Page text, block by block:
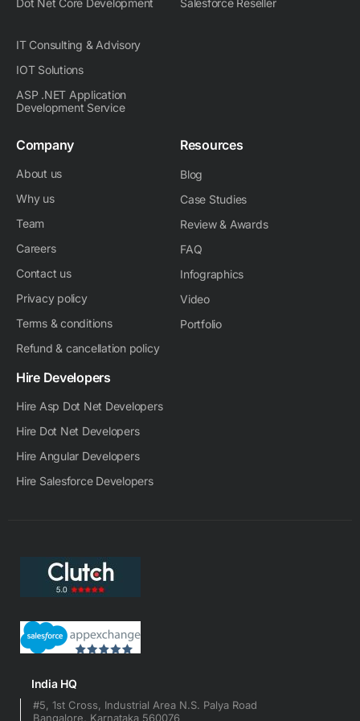
Dot Net Core Development
Salesforce Reseller
IT Consulting & Advisory
IOT Solutions
ASP .NET Application
Development Service
Company
About us
Why us
Team
Careers
Contact us
Privacy policy
Terms & conditions
Refund & cancellation policy
Resources
Blog
Case Studies
Review & Awards
FAQ
Infographics
Video
Portfolio
Hire Developers
Hire Asp Dot Net Developers
Hire Dot Net Developers
Hire Angular Developers
Hire Salesforce Developers
India HQ
#5, 1st Cross, Industrial Area N.S. Palya Road
Bangalore, Karnataka 560076